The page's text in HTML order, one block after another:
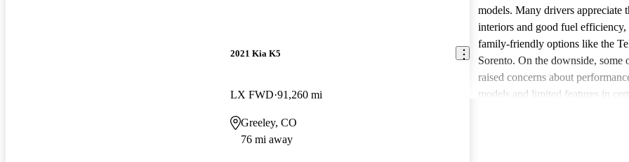
2021 Kia K5
LX FWD 91,260 mi
Greeley, CO
76 mi away
models. Many drivers appreciate
interiors and good fuel efficiency,
family-friendly options like the
Sorento. On the downside, some
raised concerns about
models and limited features in